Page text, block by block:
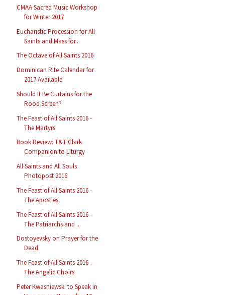
CMAA Sacred Music Workshop
for Winter 2017
Eucharistic Procession for All
Saints and Mass for...
The Octave of All Saints 2016
Dominican Rite Calendar for
2017 Available
Should It Be Curtains for the
Rood Screen?
The Feast of All Saints 2016 -
The Martyrs
Book Review: T&T Clark
Companion to Liturgy
All Saints and All Souls
Photopost 2016
The Feast of All Saints 2016 -
The Apostles
The Feast of All Saints 2016 -
The Patriarchs and ...
Dostoyevsky on Prayer for the
Dead
The Feast of All Saints 2016 -
The Angelic Choirs
Peter Kwasniewski to Speak in